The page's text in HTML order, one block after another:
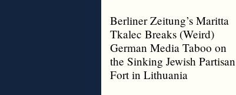
Berliner Zeitung’s Maritta
Tkalec Breaks (Weird)
German Media Taboo on
the Sinking Jewish Partisan
Fort in Lithuania